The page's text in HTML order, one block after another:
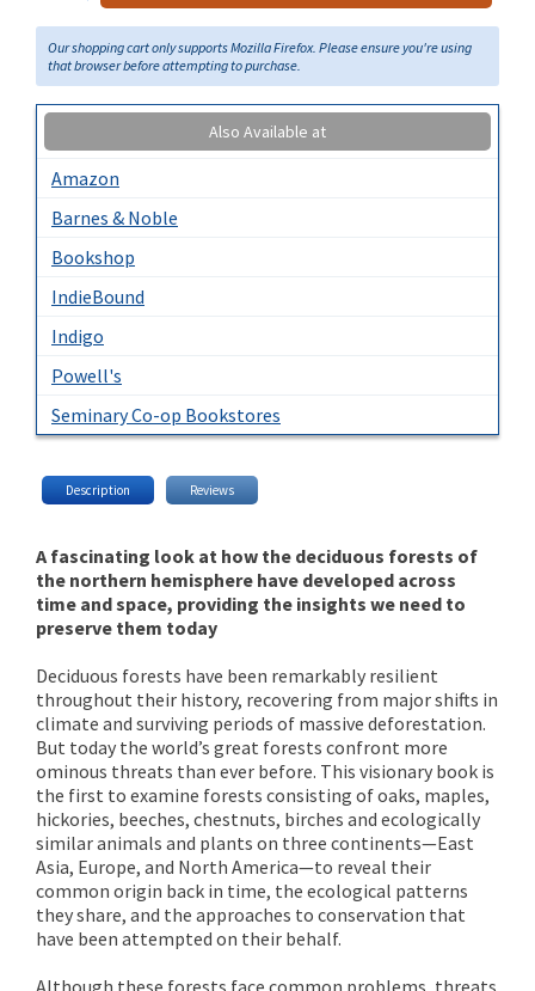
Our shopping cart only supports Mozilla Firefox. Please ensure you're using
that browser before attempting to purchase.
Also Available at
Amazon
Barnes & Noble
Bookshop
IndieBound
Indigo
Powell's
Seminary Co-op Bookstores
Description Reviews
A fascinating look at how the deciduous forests of
the northern hemisphere have developed across
time and space, providing the insights we need to
preserve them today
Deciduous forests have been remarkably resilient
throughout their history, recovering from major shifts in
climate and surviving periods of massive deforestation.
But today the world’s great forests confront more
ominous threats than ever before. This visionary book is
the first to examine forests consisting of oaks, maples,
hickories, beeches, chestnuts, birches and ecologically
similar animals and plants on three continents—East
Asia, Europe, and North America—to reveal their
common origin back in time, the ecological patterns
they share, and the approaches to conservation that
have been attempted on their behalf.